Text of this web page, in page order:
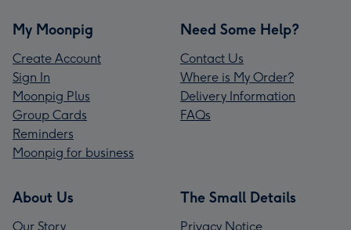
My Moonpig
Create Account
Sign In
Moonpig Plus
Group Cards
Reminders
Moonpig for business
Need Some Help?
Contact Us
Where is My Order?
Delivery Information
FAQs
About Us
Our Story
The Small Details
Privacy Notice